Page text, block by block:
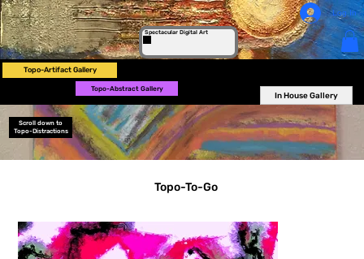
Spectacular Digital Art
Log In
Topo-Artifact Gallery
Topo-Abstract Gallery
In House Gallery
Scroll down to
Topo-Distractions
Topo-To-Go